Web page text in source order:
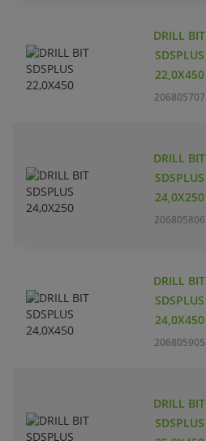
DRILL BIT
SDSPLUS
22,0X450
206805707
DRILL BIT
SDSPLUS
24,0X250
206805806
DRILL BIT
SDSPLUS
24,0X450
206805905
DRILL BIT
SDSPLUS